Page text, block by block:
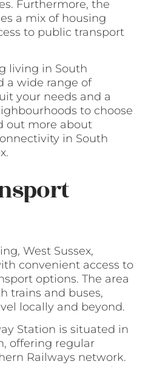
Furthermore, the
a mix of housing
to public transport
living in South
a wide range of
your needs and a
to choose
out more about
in South
West Sussex,
convenient access to
options. The area
trains and buses,
locally and beyond.
Station is situated in
offering regular
Railways network.